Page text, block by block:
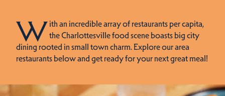
With an incredible array of restaurants per capita,
the Charlottesville food scene boasts big city
dining rooted in small town charm. Explore our area
restaurants below and get ready for your next great meal!